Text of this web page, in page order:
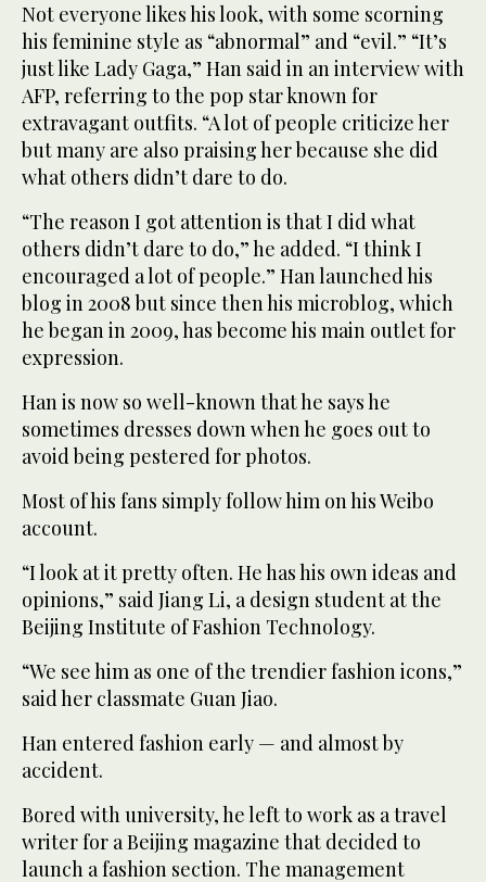
Not everyone likes his look, with some scorning
his feminine style as “abnormal” and “evil.” “It’s
just like Lady Gaga,” Han said in an interview with
AFP, referring to the pop star known for
extravagant outfits. “A lot of people criticize her
but many are also praising her because she did
what others didn’t dare to do.
“The reason I got attention is that I did what
others didn’t dare to do,” he added. “I think I
encouraged a lot of people.” Han launched his
blog in 2008 but since then his microblog, which
he began in 2009, has become his main outlet for
expression.
Han is now so well-known that he says he
sometimes dresses down when he goes out to
avoid being pestered for photos.
Most of his fans simply follow him on his Weibo
account.
“I look at it pretty often. He has his own ideas and
opinions,” said Jiang Li, a design student at the
Beijing Institute of Fashion Technology.
“We see him as one of the trendier fashion icons,”
said her classmate Guan Jiao.
Han entered fashion early — and almost by
accident.
Bored with university, he left to work as a travel
writer for a Beijing magazine that decided to
launch a fashion section. The management